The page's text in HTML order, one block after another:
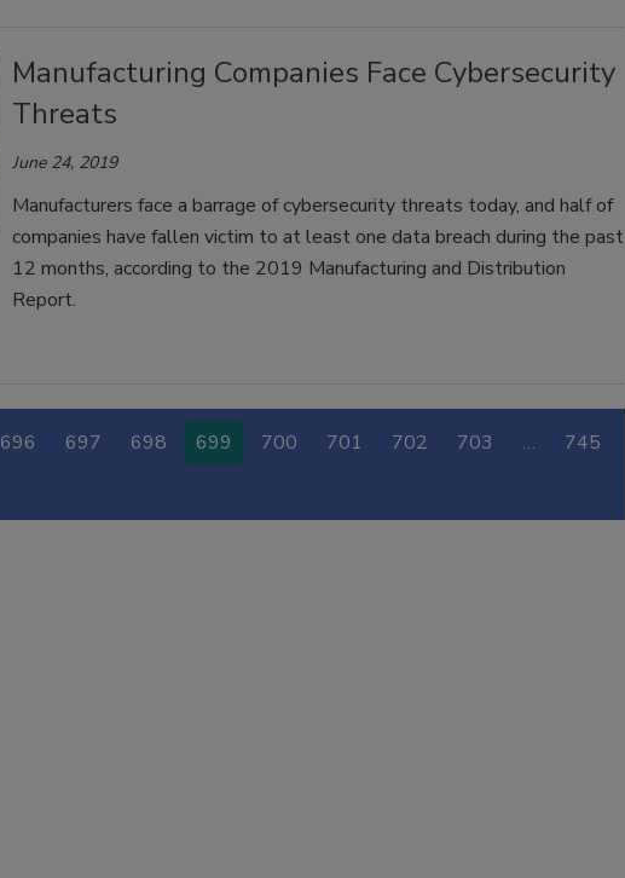
Manufacturing Companies Face Cybersecurity
Threats
June 24, 2019
Manufacturers face a barrage of cybersecurity threats today, and half of
companies have fallen victim to at least one data breach during the past
12 months, according to the 2019 Manufacturing and Distribution
Report.
696 697 698 699 700 701 702 703 … 745